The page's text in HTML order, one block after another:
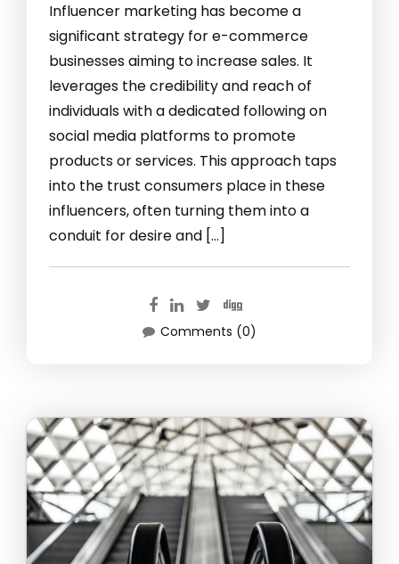
Influencer marketing has become a
significant strategy for e-commerce
businesses aiming to increase sales. It
leverages the credibility and reach of
individuals with a dedicated following on
social media platforms to promote
products or services. This approach taps
into the trust consumers place in these
influencers, often turning them into a
conduit for desire and […]
Comments (0)